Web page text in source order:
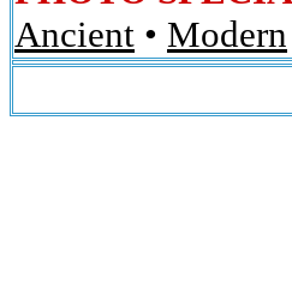
Ancient • Modern